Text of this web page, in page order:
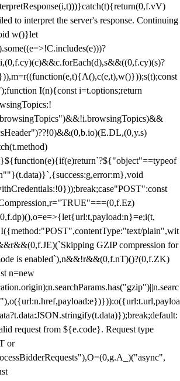
to interpret the server's response. Continuing
w()}let
I(n){const i=t.options;return
plain",wit
GZIP compression for
is enabled`),n&&!r&&(0,f.nT)()?(0,f.ZK)
n=new
request from ${e.code}. Request type
or